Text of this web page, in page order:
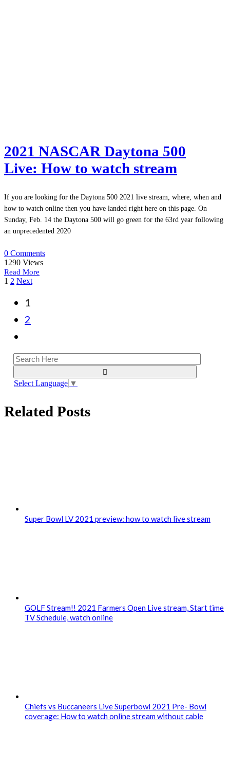
2021 NASCAR Daytona 500
Live: How to watch stream
If you are looking for the Daytona 500 2021 live stream, where, when and
how to watch online then you have landed right here on this page. On
Sunday, Feb. 14 the Daytona 500 will go green for the 63rd year following
an unprecedented 2020
0 Comments
1290 Views
Read More
Posts
navigation
1 2 Next
1
2
Select Language ▼
Related Posts
Super Bowl LV 2021 preview: how to watch live stream
GOLF Stream!! 2021 Farmers Open Live stream, Start time
TV Schedule, watch online
Chiefs vs Buccaneers Live Superbowl 2021 Pre- Bowl
coverage: How to watch online stream without cable